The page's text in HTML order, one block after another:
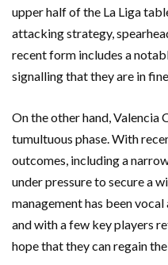
upper half of the La Liga
attacking strategy,
recent form includes a
signalling that they are in
On the other hand, Valencia
tumultuous phase. With
outcomes, including a
under pressure to secure a
management has been
and with a few key players
hope that they can regain